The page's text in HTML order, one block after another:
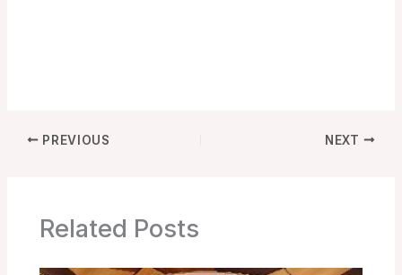
PREVIOUS NEXT
Related Posts